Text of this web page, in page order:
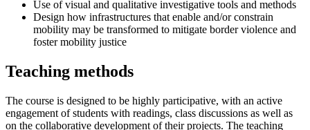
Use of visual and qualitative investigative tools and methods
Design how infrastructures that enable and/or constrain
mobility may be transformed to mitigate border violence and
foster mobility justice
Teaching methods
The course is designed to be highly participative, with an active
engagement of students with readings, class discussions as well as
on the collaborative development of their projects. The teaching